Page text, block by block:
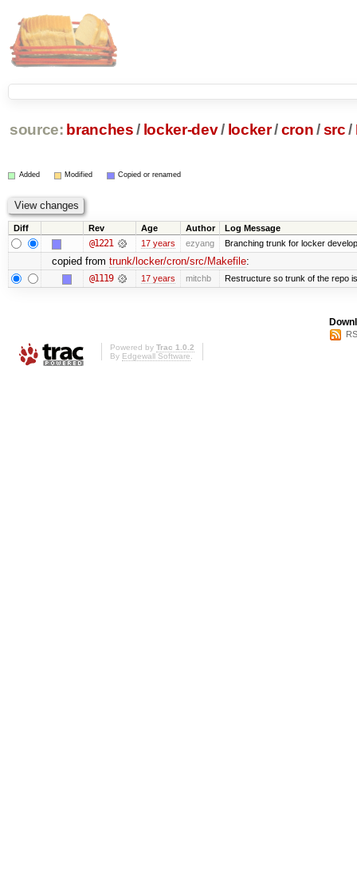
source: branches / locker-dev/ locker/cron /src /
Added Modified Copied or renamed
Diff Rev Age Author Log Message
@1221 17 years ezyang Branching trunk for locker
copied from trunk/locker/cron/src/Makefile:
@1119 17 years mitchb Restructure so trunk of the repo
Powered by Trac 1.0.2
By Edgewall Software